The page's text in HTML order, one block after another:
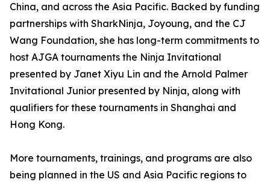
China, and across the Asia Pacific. Backed by funding
partnerships with SharkNinja, Joyoung, and the CJ
Wang Foundation, she has long-term commitments to
host AJGA tournaments the Ninja Invitational
presented by Janet Xiyu Lin and the Arnold Palmer
Invitational Junior presented by Ninja, along with
qualifiers for these tournaments in Shanghai and
Hong Kong.
More tournaments, trainings, and programs are also
being planned in the US and Asia Pacific regions to